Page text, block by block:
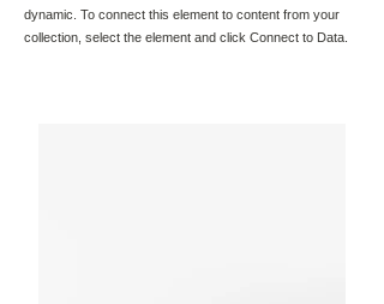
dynamic. To connect this element to content from your
collection, select the element and click Connect to Data.